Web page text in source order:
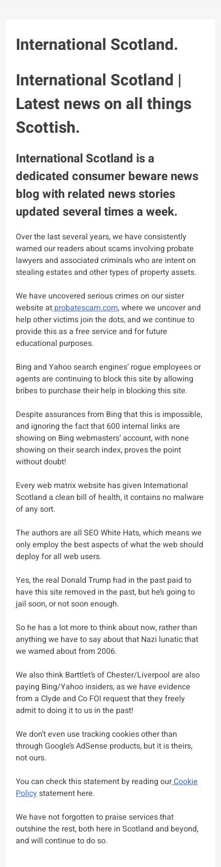
International Scotland.
International Scotland |
Latest news on all things
Scottish.
International Scotland is a
dedicated consumer beware news
blog with related news stories
updated several times a week.
Over the last several years, we have consistently
warned our readers about scams involving probate
lawyers and associated criminals who are intent on
stealing estates and other types of property assets.
We have uncovered serious crimes on our sister
website atprobatescam.com, where we uncover and
help other victims join the dots, and we continue to
provide this as a free service and for future
educational purposes.
Bing and Yahoo search engines’ rogue employees or
agents are continuing to block this site by allowing
bribes to purchase their help in blocking this site.
Despite assurances from Bing that this is impossible,
and ignoring the fact that 600 internal links are
showing on Bing webmasters’ account, with none
showing on their search index, proves the point
without doubt!
Every web matrix website has given International
Scotland a clean bill of health, it contains no malware
of any sort.
The authors are all SEO White Hats, which means we
only employ the best aspects of what the web should
deploy for all web users.
Yes, the real Donald Trump had in the past paid to
have this site removed in the past, but he’s going to
jail soon, or not soon enough.
So he has a lot more to think about now, rather than
anything we have to say about that Nazi lunatic that
we warned about from 2006.
We also think Barttlet’s of Chester/Liverpool are also
paying Bing/Yahoo insiders, as we have evidence
from a Clyde and Co FOI request that they freely
admit to doing it to us in the past!
We don’t even use tracking cookies other than
through Google’s AdSense products, but it is theirs,
not ours.
You can check this statement by reading ourCookie
Policystatement here.
We have not forgotten to praise services that
outshine the rest, both here in Scotland and beyond,
and will continue to do so.